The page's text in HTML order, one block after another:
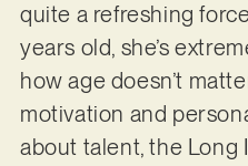
quite a refreshing
years old, she’s
how age doesn’t
motivation and
about talent, the Long